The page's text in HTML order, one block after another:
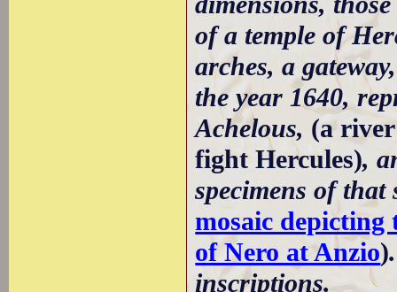
of a temple of
arches, a
the year 1640,
Achelous, (a
fight Hercules),
specimens of
mosaic depicting
of Nero at Anzio)
inscriptions.